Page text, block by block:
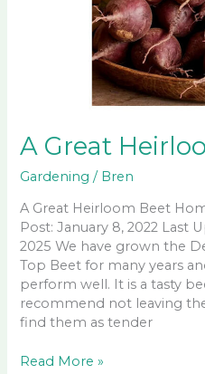
A Great
Gardening / Bren
A Great Heirloom Beet
Post: January 8, 2022 Last
2025 We have grown the
Top Beet for many years
perform well. It is a tasty
recommend not leaving
find them as tender
A
Read More »